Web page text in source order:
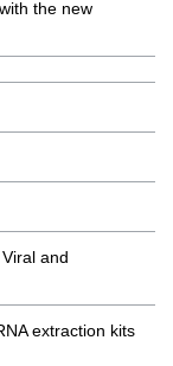
the new
and
extraction kits